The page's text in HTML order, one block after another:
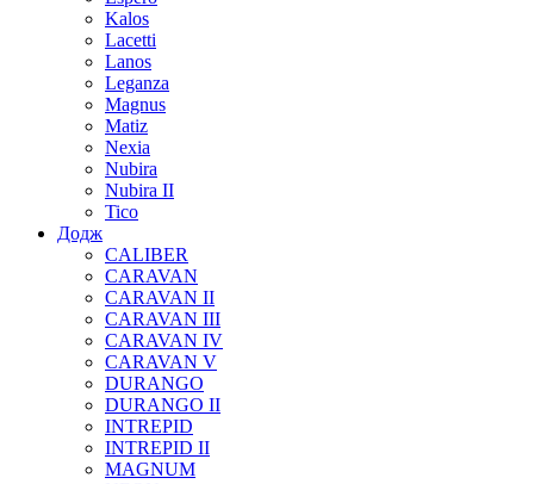
Kalos
Lacetti
Lanos
Leganza
Magnus
Matiz
Nexia
Nubira
Nubira II
Tico
Додж
CALIBER
CARAVAN
CARAVAN II
CARAVAN III
CARAVAN IV
CARAVAN V
DURANGO
DURANGO II
INTREPID
INTREPID II
MAGNUM